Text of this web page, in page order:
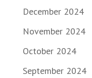
December 2024
November 2024
October 2024
September 2024